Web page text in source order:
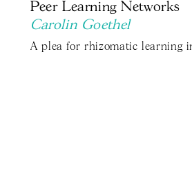
Peer Learning Networks
Carolin Goethel
A plea for rhizomatic learning